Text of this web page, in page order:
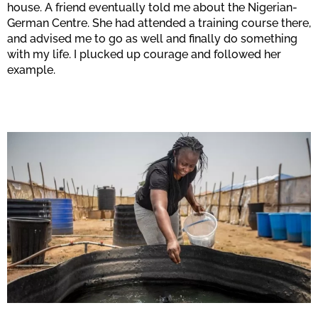
house. A friend eventually told me about the Nigerian-
German Centre. She had attended a training course there,
and advised me to go as well and finally do something
with my life. I plucked up courage and followed her
example.